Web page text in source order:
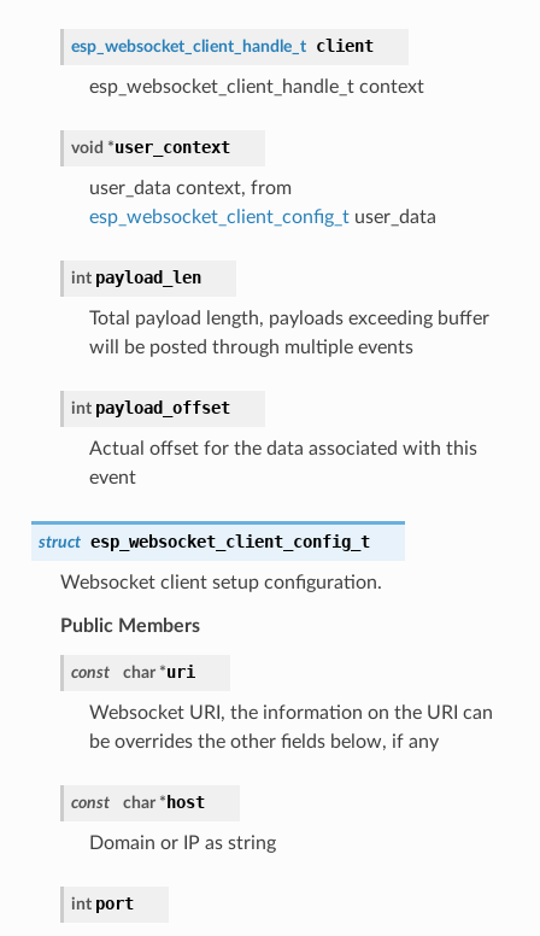
esp_websocket_client_handle_t client
esp_websocket_client_handle_t context
void *user_context
user_data context, from
esp_websocket_client_config_tuser_data
int payload_len
Total payload length, payloads exceeding buffer
will be posted through multiple events
int payload_offset
Actual offset for the data associated with this
event
struct esp_websocket_client_config_t
Websocket client setup configuration.
Public Members
const char *uri
Websocket URI, the information on the URI can
be overrides the other fields below, if any
const char * host
Domain or IP as string
int port